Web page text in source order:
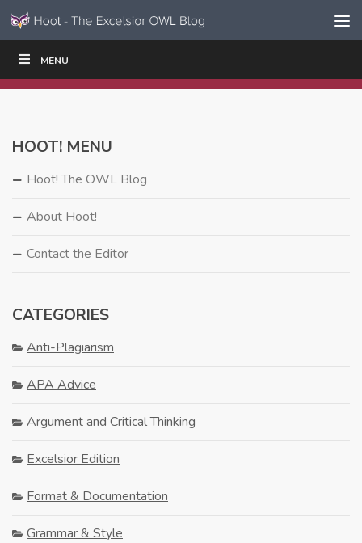
Skip to content
Navigation
MENU
WRITE|
HOOT! MENU
Hoot! The OWL Blog
About Hoot!
Contact the Editor
CATEGORIES
Anti-Plagiarism
APA Advice
Argument and Critical Thinking
Excelsior Edition
Format & Documentation
Grammar & Style